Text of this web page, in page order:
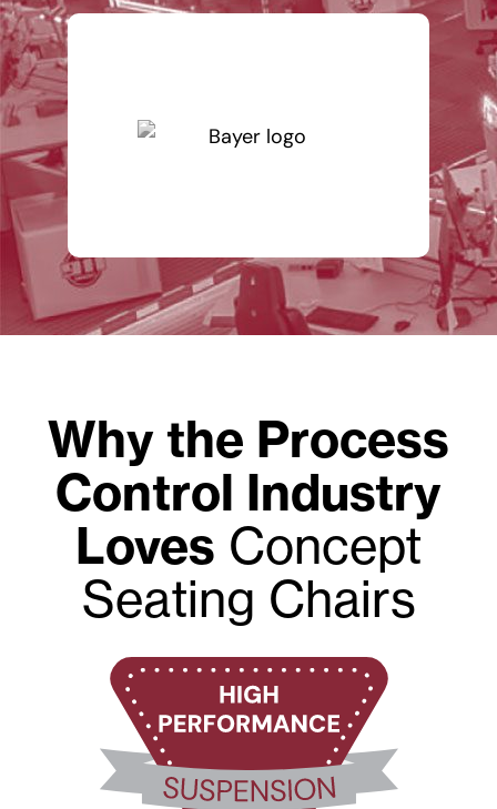
Why the Process
Control Industry
Loves Concept
Seating Chairs